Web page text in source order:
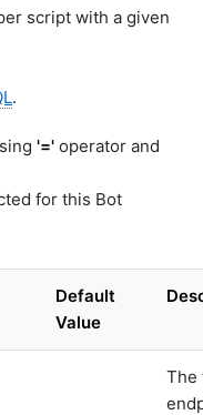
script with a given
.
'=' operator and
for this Bot
Default
Value
The